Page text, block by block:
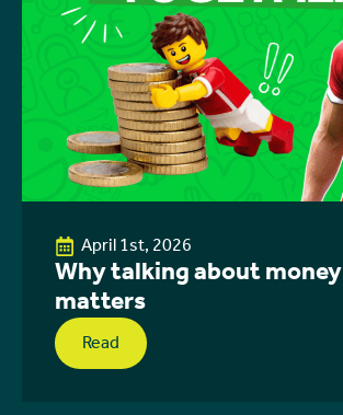
April 1st, 2026
Why talking about money
matters
Read